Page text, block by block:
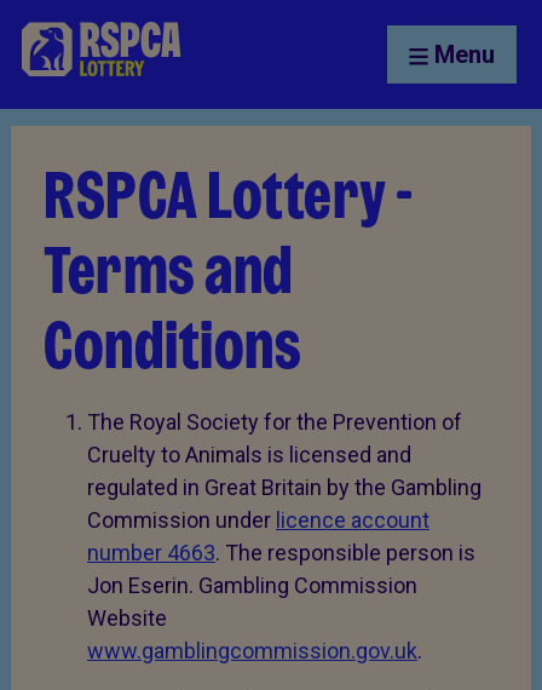
Menu
RSPCA Lottery -
Terms and
Conditions
The Royal Society for the Prevention of
Cruelty to Animals is licensed and
regulated in Great Britain by the Gambling
Commission under licence account
number 4663. The responsible person is
Jon Eserin. Gambling Commission
Website
www.gamblingcommission.gov.uk.